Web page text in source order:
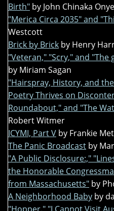
Birth" by John Chinaka
"Merica Circa 2035" and
Westcott
Brick by Brick by Henry
"Veteran," "Scry," and
by Miriam Sagan
"Hairspray, History, and
Poetry Thrives on
Roundabout," and "The
Robert Witmer
ICYMI, Part V by Frankie
The Panic Broadcast by
"A Public Disclosure:,"
the Honorable
from Massachusetts" by
A Neighborhood Baby by
"Hopper," "I Cannot Visit